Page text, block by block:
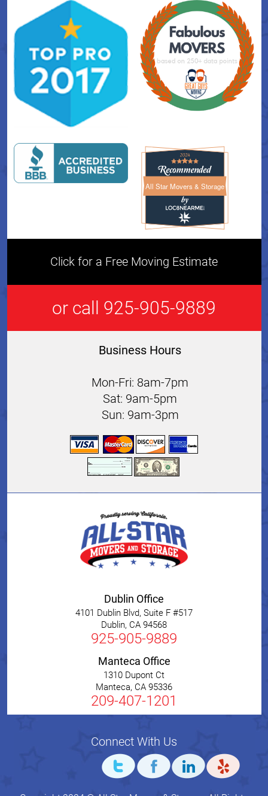
All Star Movers & StorageAll Star Movers & Storage
Click for a Free Moving Estimate
or call 925-905-9889
Business Hours
Mon-Fri: 8am-7pm
Sat: 9am-5pm
Sun: 9am-3pm
Dublin Office
4101 Dublin Blvd, Suite F #517
Dublin, CA 94568
925-905-9889
Manteca Office
1310 Dupont Ct
Manteca, CA 95336
209-407-1201
Connect With Us